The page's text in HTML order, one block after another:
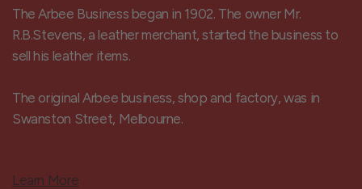
The Arbee Business began in 1902. The owner Mr.
R.B.Stevens, a leather merchant, started the business to
sell his leather items.
The original Arbee business, shop and factory, was in
Swanston Street, Melbourne.
Learn More